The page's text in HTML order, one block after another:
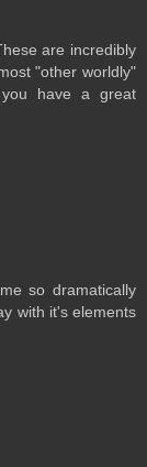
are incredibly
"other worldly"
have a great
so dramatically
with it's elements